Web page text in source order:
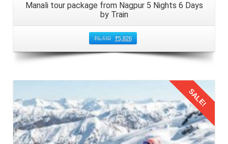
Manali tour package from Nagpur 5 Nights 6 Days
by Train
₹6,440 ₹5,826
Details
SALE!